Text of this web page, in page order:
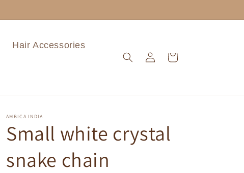
Hair Accessories
Log
in
Cart
AMBICA INDIA
Small white crystal
snake chain